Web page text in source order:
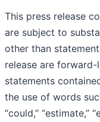
This press release
are subject to
other than
release are
statements
the use of words
“could,” “estimate,”